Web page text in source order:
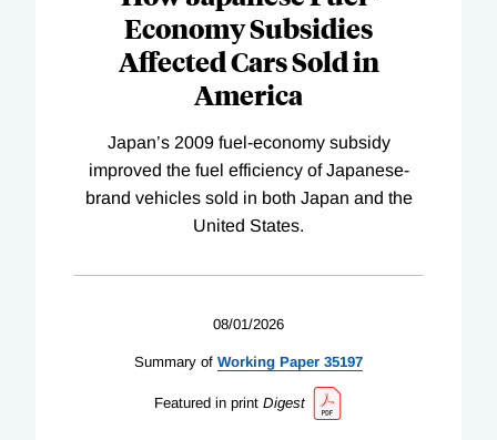
Economy Subsidies
Affected Cars Sold in
America
Japan’s 2009 fuel-economy subsidy
improved the fuel efficiency of Japanese-
brand vehicles sold in both Japan and the
United States.
08/01/2026
Summary of Working Paper 35197
Featured in print Digest